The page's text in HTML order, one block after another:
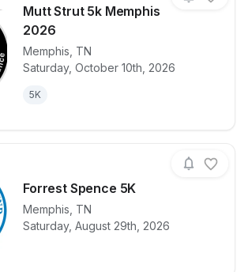
Mutt Strut 5k Memphis
2026
Memphis, TN
Saturday, October 10th, 2026
5K
View details for raceMutt Strut
Forrest Spence 5K
Memphis, TN
Saturday, August 29th, 2026
View details for raceForrest